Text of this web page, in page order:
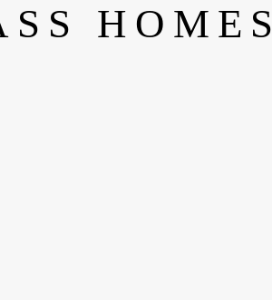
HOMES